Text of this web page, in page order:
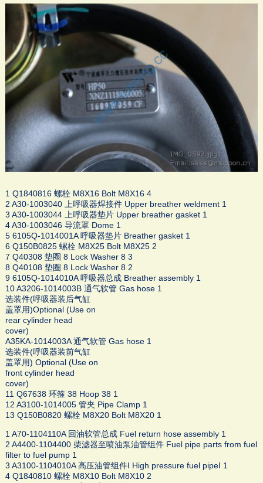
1 Q1840816 螺栓 M8X16 Bolt M8X16 4
2 A30-1003040 上呼吸器焊接件 Upper breather weldment 1
3 A30-1003044 上呼吸器垫片 Upper breather gasket 1
4 A30-1003046 导流罩 Dome 1
5 6105Q-1014001A 呼吸器垫片 Breather gasket 1
6 Q150B0825 螺栓 M8X25 Bolt M8X25 2
7 Q40308 垫圈 8 Lock Washer 8 3
8 Q40108 垫圈 8 Lock Washer 8 2
9 6105Q-1014010A 呼吸器总成 Breather assembly 1
10 A3206-1014003B 通气软管 Gas hose 1
选装件(呼吸器装后气缸
盖罩用)Optional (Use on
rear cylinder head
cover)
A35KA-1014003A 通气软管 Gas hose 1
选装件(呼吸器装前气缸
盖罩用) Optional (Use on
front cylinder head
cover)
11 Q67638 环箍 38 Hoop 38 1
12 A3100-1014005 管夹 Pipe Clamp 1
13 Q150B0820 螺栓 M8X20 Bolt M8X20 1
1 A70-1104110A 回油软管总成 Fuel return hose assembly 1
2 A4400-1104400 柴滤器至喷油泵油管组件 Fuel pipe parts from fuel
filter to fuel pump 1
3 A3100-1104010A 高压油管组件Ⅰ High pressure fuel pipeⅠ 1
4 Q1840810 螺栓 M8X10 Bolt M8X10 2